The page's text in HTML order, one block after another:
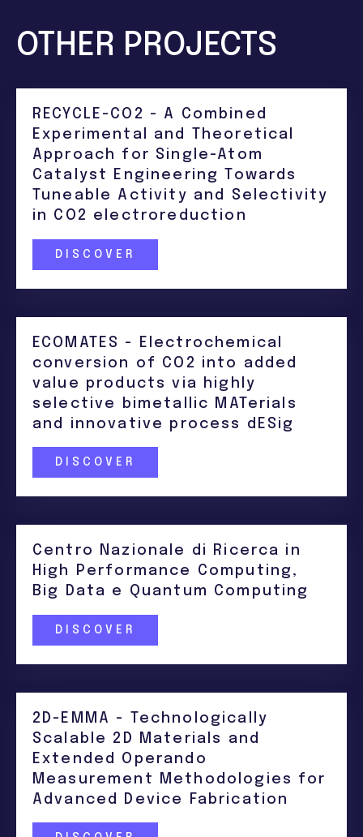
OTHER PROJECTS
RECYCLE-CO2 - A Combined
Experimental and Theoretical
Approach for Single-Atom
Catalyst Engineering Towards
Tuneable Activity and Selectivity
in CO2 electroreduction
DISCOVER
ECOMATES - Electrochemical
conversion of CO2 into added
value products via highly
selective bimetallic MATerials
and innovative process dESig
DISCOVER
Centro Nazionale di Ricerca in
High Performance Computing,
Big Data e Quantum Computing
DISCOVER
2D-EMMA - Technologically
Scalable 2D Materials and
Extended Operando
Measurement Methodologies for
Advanced Device Fabrication